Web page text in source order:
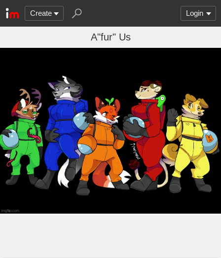
Create Login
A"fur" Us